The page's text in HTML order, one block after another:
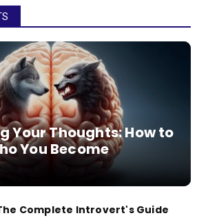
Your Thoughts: How to
You Become
Complete Introvert's Guide